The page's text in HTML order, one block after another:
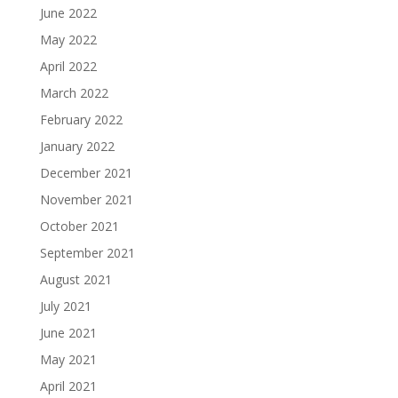
June 2022
May 2022
April 2022
March 2022
February 2022
January 2022
December 2021
November 2021
October 2021
September 2021
August 2021
July 2021
June 2021
May 2021
April 2021